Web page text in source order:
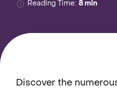
Reading Time: 8 min
Discover the